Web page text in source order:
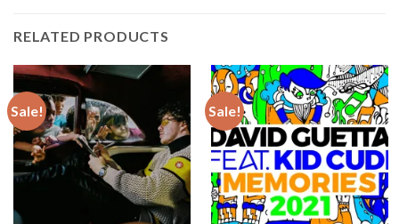
RELATED PRODUCTS
Sale! Sale!